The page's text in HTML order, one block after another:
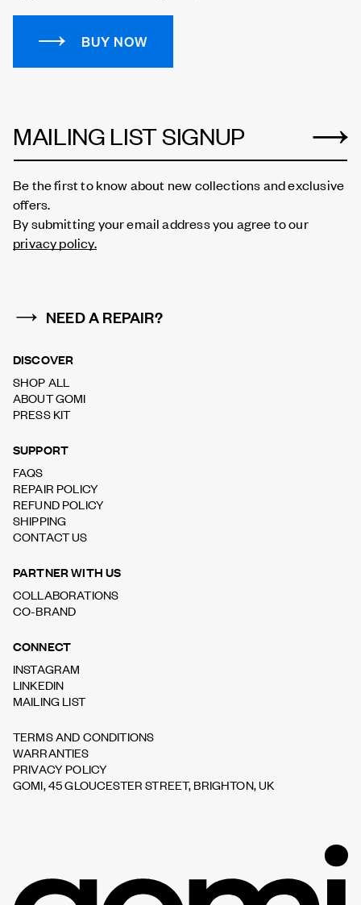
BUY NOW
MAILING LIST SIGNUP
Be the first to know about new collections and exclusive
offers.
By submitting your email address you agree to our
privacy policy.
NEED A REPAIR?
DISCOVER
SHOP ALL
ABOUT GOMI
PRESS KIT
SUPPORT
FAQS
REPAIR POLICY
REFUND POLICY
SHIPPING
CONTACT US
PARTNER WITH US
COLLABORATIONS
CO-BRAND
CONNECT
INSTAGRAM
LINKEDIN
MAILING LIST
TERMS AND CONDITIONS
WARRANTIES
PRIVACY POLICY
GOMI, 45 GLOUCESTER STREET, BRIGHTON, UK